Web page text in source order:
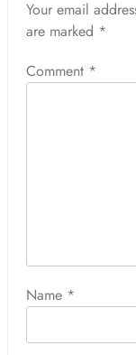
Your email
are marked *
Comment *
Name *